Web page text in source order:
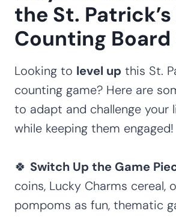
the St. Patrick’s
Counting Board
Looking to level up this St.
counting game? Here are
to adapt and challenge your
while keeping them engaged!
🍀 Switch Up the Game
coins, Lucky Charms cereal,
pompoms as fun, thematic